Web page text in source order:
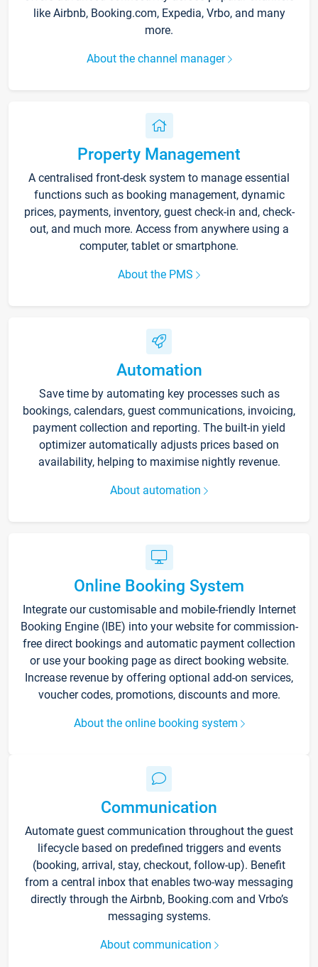
like Airbnb, Booking.com, Expedia, Vrbo, and many
more.
About the channel manager
Property Management
A centralised front-desk system to manage essential
functions such as booking management, dynamic
prices, payments, inventory, guest check-in and, check-
out, and much more. Access from anywhere using a
computer, tablet or smartphone.
About the PMS
Automation
Save time by automating key processes such as
bookings, calendars, guest communications, invoicing,
payment collection and reporting. The built-in yield
optimizer automatically adjusts prices based on
availability, helping to maximise nightly revenue.
About automation
Online Booking System
Integrate our customisable and mobile-friendly Internet
Booking Engine (IBE) into your website for commission-
free direct bookings and automatic payment collection
or use your booking page as direct booking website.
Increase revenue by offering optional add-on services,
voucher codes, promotions, discounts and more.
About the online booking system
Communication
Automate guest communication throughout the guest
lifecycle based on predefined triggers and events
(booking, arrival, stay, checkout, follow-up). Benefit
from a central inbox that enables two-way messaging
directly through the Airbnb, Booking.com and Vrbo’s
messaging systems.
About communication